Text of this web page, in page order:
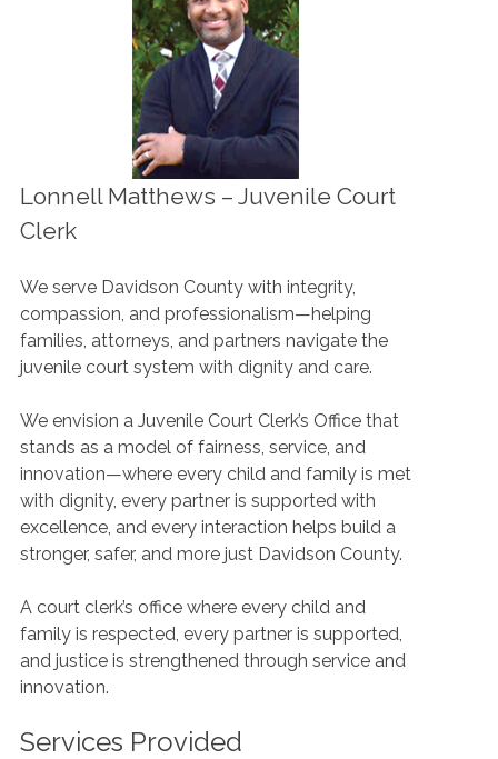
Lonnell Matthews – Juvenile Court
Clerk
We serve Davidson County with integrity,
compassion, and professionalism—helping
families, attorneys, and partners navigate the
juvenile court system with dignity and care.
We envision a Juvenile Court Clerk’s Office that
stands as a model of fairness, service, and
innovation—where every child and family is met
with dignity, every partner is supported with
excellence, and every interaction helps build a
stronger, safer, and more just Davidson County.
A court clerk’s office where every child and
family is respected, every partner is supported,
and justice is strengthened through service and
innovation.
Services Provided